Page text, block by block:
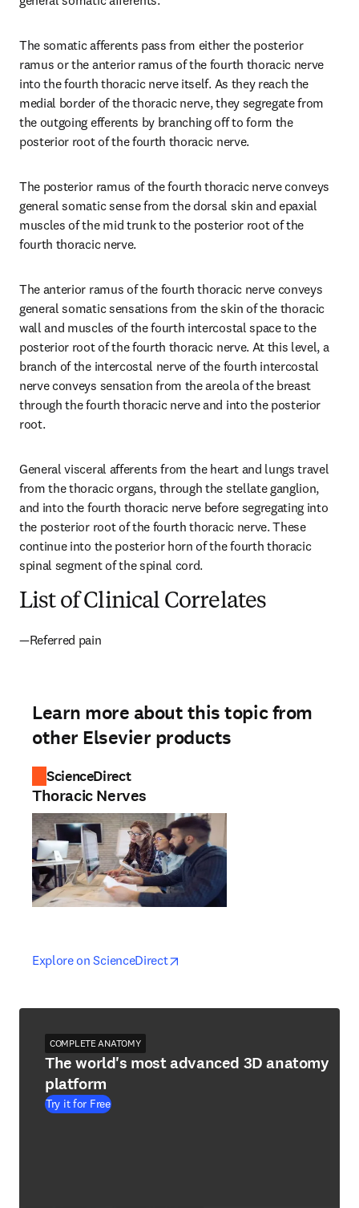
The somatic afferents pass from either the posterior
ramus or the anterior ramus of the fourth thoracic nerve
into the fourth thoracic nerve itself. As they reach the
medial border of the thoracic nerve, they segregate from
the outgoing efferents by branching off to form the
posterior root of the fourth thoracic nerve.
The posterior ramus of the fourth thoracic nerve conveys
general somatic sense from the dorsal skin and epaxial
muscles of the mid trunk to the posterior root of the
fourth thoracic nerve.
The anterior ramus of the fourth thoracic nerve conveys
general somatic sensations from the skin of the thoracic
wall and muscles of the fourth intercostal space to the
posterior root of the fourth thoracic nerve. At this level, a
branch of the intercostal nerve of the fourth intercostal
nerve conveys sensation from the areola of the breast
through the fourth thoracic nerve and into the posterior
root.
General visceral afferents from the heart and lungs travel
from the thoracic organs, through the stellate ganglion,
and into the fourth thoracic nerve before segregating into
the posterior root of the fourth thoracic nerve. These
continue into the posterior horn of the fourth thoracic
spinal segment of the spinal cord.
List of Clinical Correlates
—Referred pain
Learn more about this topic from
other Elsevier products
ScienceDirect
Thoracic Nerves
Explore on ScienceDirectopens in new tab/window
opens in new tab/window
COMPLETE ANATOMY
The world's most advanced 3D anatomy
platform
Try it for Free